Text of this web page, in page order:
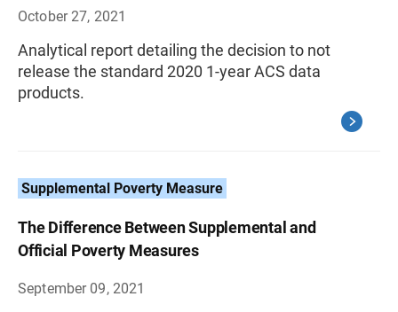
October 27, 2021
Analytical report detailing the decision to not
release the standard 2020 1-year ACS data
products.
Supplemental Poverty Measure
The Difference Between Supplemental and
Official Poverty Measures
September 09, 2021